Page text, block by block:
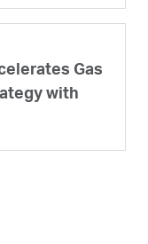
Gas
with